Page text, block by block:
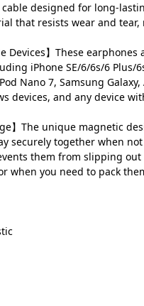
designed for long-
that resists wear and
Devices】These earphones
iPhone SE/6/6s/6 Plus/
Nano 7, Samsung
devices, and any device
】The unique magnetic
securely together when
them from slipping out
when you need to pack